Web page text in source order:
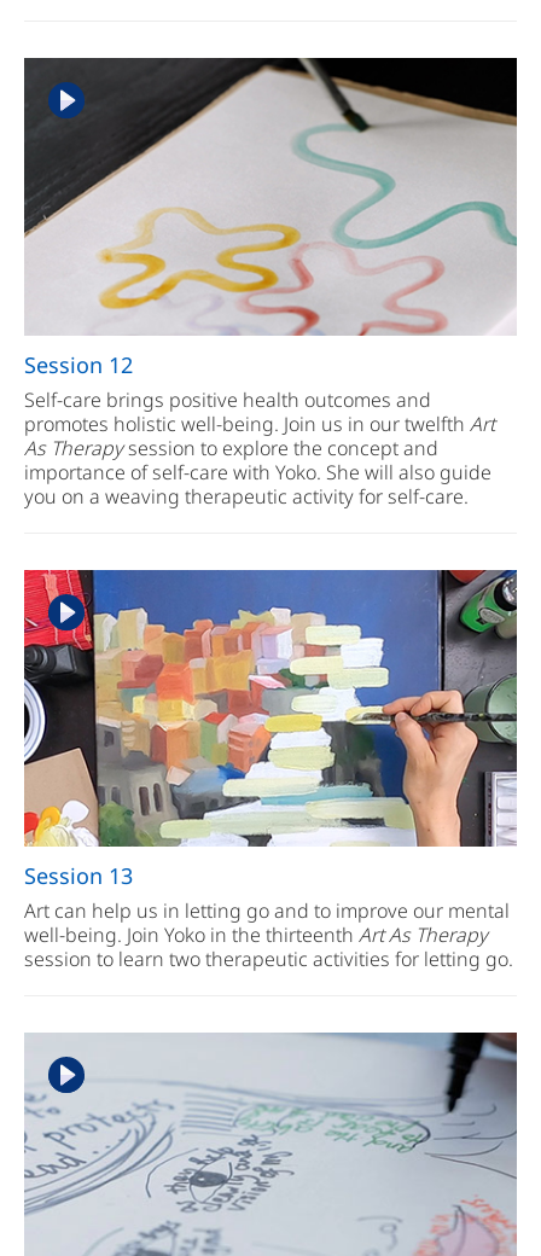
Session 12
Self-care brings positive health outcomes and
promotes holistic well-being. Join us in our twelfth Art
As Therapysession to explore the concept and
importance of self-care with Yoko. She will also guide
you on a weaving therapeutic activity for self-care.
Session 13
Art can help us in letting go and to improve our mental
well-being. Join Yoko in the thirteenth Art As Therapy
session to learn two therapeutic activities for letting go.